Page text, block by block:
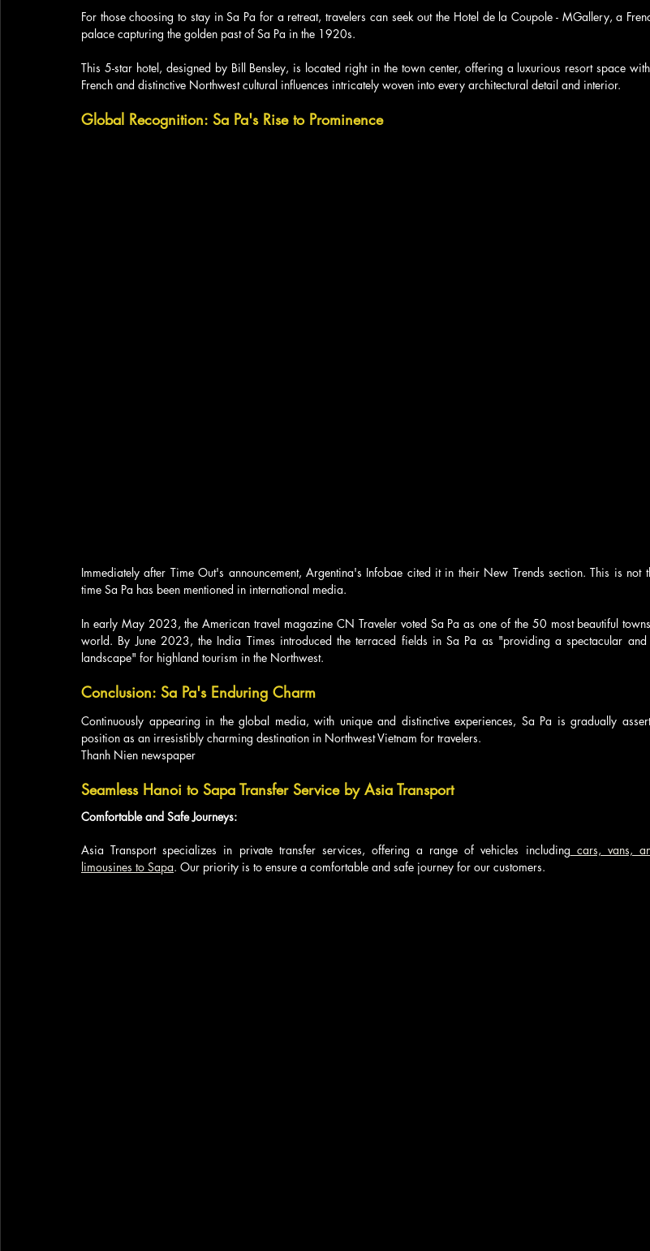
For those choosing to stay in Sa Pa for a retreat, travelers can seek out the Hotel de la Coupole - MGallery, a
palace capturing the golden past of Sa Pa in the 1920s.
This 5-star hotel, designed by Bill Bensley, is located right in the town center, offering a luxurious resort space
French and distinctive Northwest cultural influences intricately woven into every architectural detail and interior.
Global Recognition: Sa Pa's Rise to Prominence
Immediately after Time Out's announcement, Argentina's Infobae cited it in their New Trends section. This is not
time Sa Pa has been mentioned in international media.
In early May 2023, the American travel magazine CN Traveler voted Sa Pa as one of the 50 most beautiful
world. By June 2023, the India Times introduced the terraced fields in Sa Pa as "providing a spectacular
landscape" for highland tourism in the Northwest.
Conclusion: Sa Pa's Enduring Charm
Continuously appearing in the global media, with unique and distinctive experiences, Sa Pa is gradually
position as an irresistibly charming destination in Northwest Vietnam for travelers.
Thanh Nien newspaper
Seamless Hanoi to Sapa Transfer Service by Asia Transport
Comfortable and Safe Journeys:
Asia Transport specializes in private transfer services, offering a range of vehicles including cars, vans,
limousines to Sapa. Our priority is to ensure a comfortable and safe journey for our customers.